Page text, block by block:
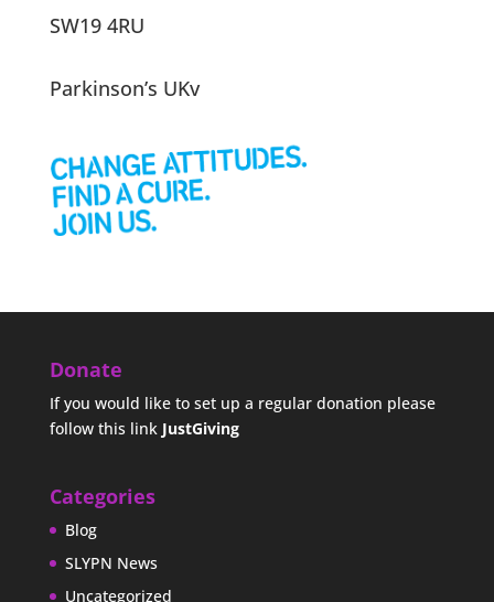
SW19 4RU
Parkinson’s UKv
Donate
If you would like to set up a regular donation please
follow this link JustGiving
Categories
Blog
SLYPN News
Uncategorized